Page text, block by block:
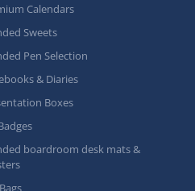
Calendars
Sweets
Pen Selection
& Diaries
Boxes
boardroom desk mats &